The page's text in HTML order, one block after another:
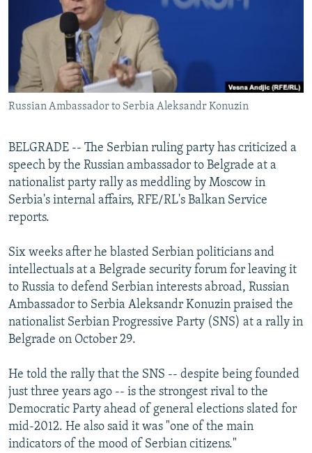
RFE/RL INVESTIGATES
NEWSLETTERS
WIDER EUROPE BY RIKARD JOZWIAK
THE RUNDOWN
PODCASTS
SHARE TIPS SECURELY
BYPASS BLOCKING
ABOUT RFE/RL
Subscribe
FOLLOW US
All RFE/RL sites
Russian Ambassador to Serbia Aleksandr Konuzin
BELGRADE -- The Serbian ruling party has criticized a
speech by the Russian ambassador to Belgrade at a
nationalist party rally as meddling by Moscow in
Serbia's internal affairs, RFE/RL's Balkan Service
reports.
Six weeks after he blasted Serbian politicians and
intellectuals at a Belgrade security forum for leaving it
to Russia to defend Serbian interests abroad, Russian
Ambassador to Serbia Aleksandr Konuzin praised the
nationalist Serbian Progressive Party (SNS) at a rally in
Belgrade on October 29.
He told the rally that the SNS -- despite being founded
just three years ago -- is the strongest rival to the
Democratic Party ahead of general elections slated for
mid-2012. He also said it was "one of the main
indicators of the mood of Serbian citizens."